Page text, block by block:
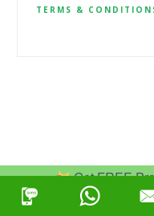
Get FREE
TERMS &